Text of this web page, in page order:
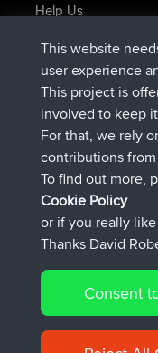
Help Us
helsinskyjoined
ItzChaosjoinedBBR
denerocharles
TheMagusjoined
popovazarijoined
DeadOutside
Connect
© 2026 David
Policy
This website
user experience
This project is
involved to keep
For that, we rely
contributions
To find out more,
Cookie Policy
or if you really
Thanks David
Consent